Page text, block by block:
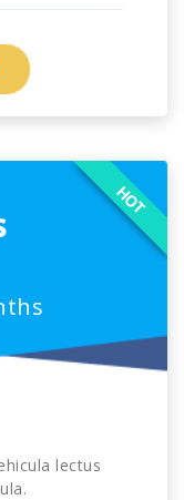
HOT
lectus